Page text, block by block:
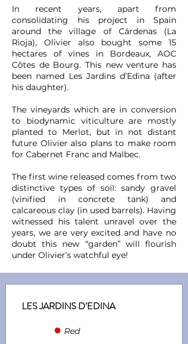
In recent years, apart from
consolidating his project in Spain
around the village of Cárdenas (La
Rioja), Olivier also bought some 15
hectares of vines in Bordeaux, AOC
Côtes de Bourg. This new venture has
been named Les Jardins d’Edina (after
his daughter).
The vineyards which are in conversion
to biodynamic viticulture are mostly
planted to Merlot, but in not distant
future Olivier also plans to make room
for Cabernet Franc and Malbec.
The first wine released comes from two
distinctive types of soil: sandy gravel
(vinified in concrete tank) and
calcareous clay (in used barrels). Having
witnessed his talent unravel over the
years, we are very excited and have no
doubt this new “garden” will flourish
under Olivier’s watchful eye!
LES JARDINS D’EDINA
● Red